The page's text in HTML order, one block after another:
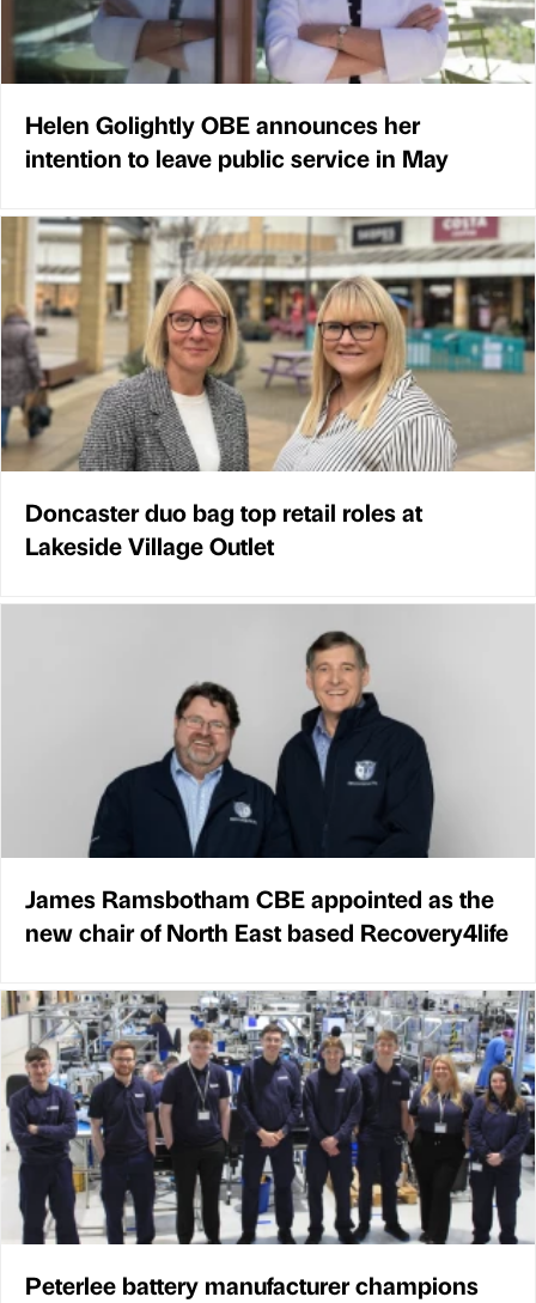
Helen Golightly OBE announces her
intention to leave public service in May
Doncaster duo bag top retail roles at
Lakeside Village Outlet
James Ramsbotham CBE appointed as the
new chair of North East based Recovery4life
Peterlee battery manufacturer champions